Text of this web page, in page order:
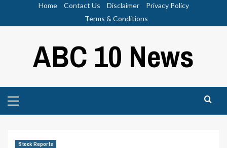
Home Contact Us Disclaimer
Privacy Policy
Terms & Conditions
ABC 10 News
Menu
Stock Reports